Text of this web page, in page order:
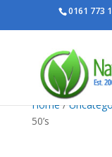
0161 773
Home/
50’s